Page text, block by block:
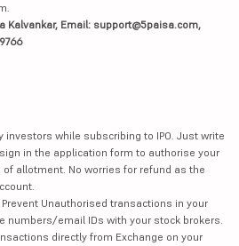
Kalvankar, Email: support@5paisa.com,
investors while subscribing to IPO. Just write
in the application form to authorise your
allotment. No worries for refund as the
Unauthorised transactions in your
numbers/email IDs with your stock brokers.
directly from Exchange on your